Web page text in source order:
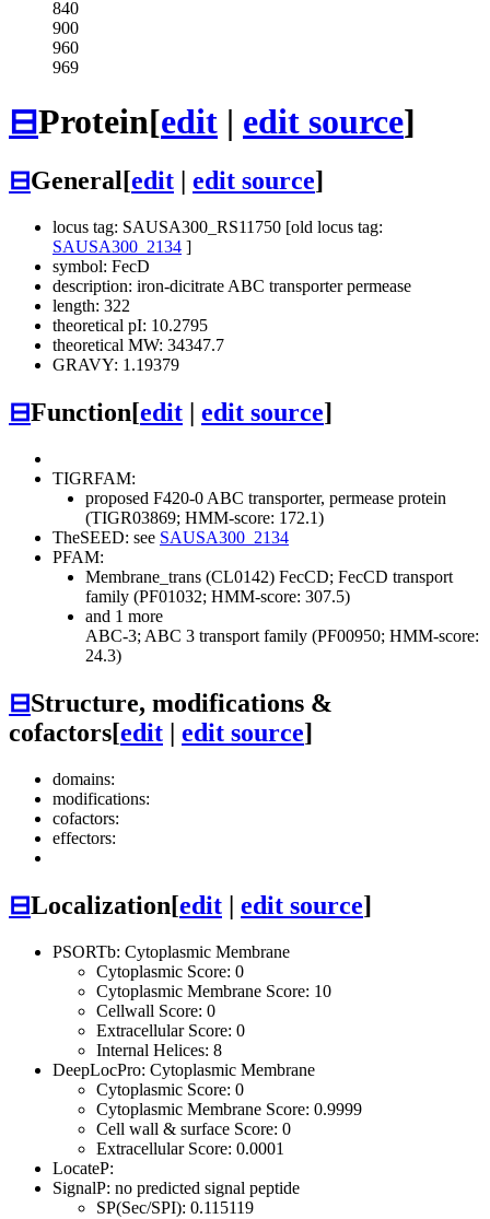
840
900
960
969
⊟Protein[edit | edit source]
⊟General[edit edit source]
locus tag: SAUSA300_RS11750 [old locus tag:
SAUSA300_2134 ]
symbol: FecD
description: iron-dicitrate ABC transporter permease
length: 322
theoretical pI: 10.2795
theoretical MW: 34347.7
GRAVY: 1.19379
⊟Function[edit edit source]
TIGRFAM:
proposed F420-0 ABC transporter, permease protein
(TIGR03869; HMM-score: 172.1)
TheSEED: see SAUSA300_2134
PFAM:
Membrane_trans (CL0142) FecCD; FecCD transport
family (PF01032; HMM-score: 307.5)
and 1 more
ABC-3; ABC 3 transport family (PF00950; HMM-score:
24.3)
⊟Structure, modifications &
cofactors[edit | edit source]
domains:
modifications:
cofactors:
effectors:
⊟Localization[edit | edit source]
PSORTb: Cytoplasmic Membrane
Cytoplasmic Score: 0
Cytoplasmic Membrane Score: 10
Cellwall Score: 0
Extracellular Score: 0
Internal Helices: 8
DeepLocPro: Cytoplasmic Membrane
Cytoplasmic Score: 0
Cytoplasmic Membrane Score: 0.9999
Cell wall & surface Score: 0
Extracellular Score: 0.0001
LocateP:
SignalP: no predicted signal peptide
SP(Sec/SPI): 0.115119